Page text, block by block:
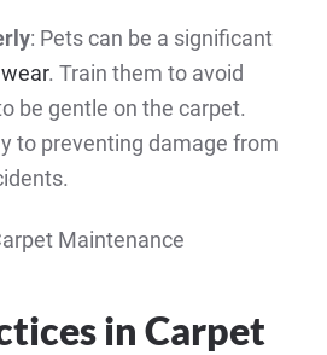
: Pets can be a significant
. Train them to avoid
be gentle on the carpet.
to preventing damage from
in Carpet